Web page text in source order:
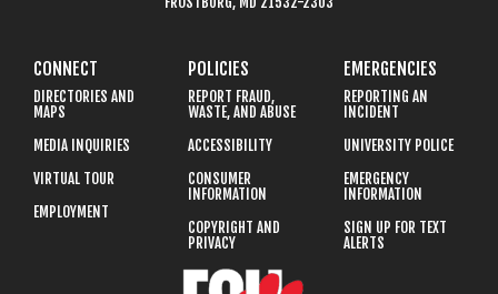
CONNECT
DIRECTORIES AND
MAPS
MEDIA INQUIRIES
VIRTUAL TOUR
EMPLOYMENT
POLICIES
REPORT FRAUD,
WASTE, AND ABUSE
ACCESSIBILITY
CONSUMER
INFORMATION
COPYRIGHT AND
PRIVACY
EMERGENCIES
REPORTING AN
INCIDENT
UNIVERSITY POLICE
EMERGENCY
INFORMATION
SIGN UP FOR TEXT
ALERTS